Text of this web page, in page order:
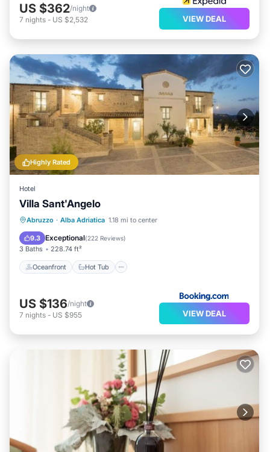
US $362/night
7 nights - US $2,532 VIEW DEAL
Highly Rated
Hotel
Villa Sant'Angelo
Abruzzo · Alba Adriatica 1.18 mi to center
9.3 Exceptional(222 Reviews)
3 Baths 228.74 ft²
Oceanfront Hot Tub
Oceanfront Hot Tub
Parking
US $136/night
7 nights - US $955 VIEW DEAL